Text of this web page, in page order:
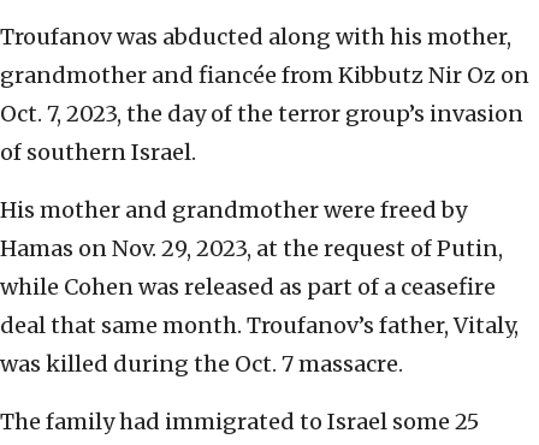
Troufanov was abducted along with his mother,
grandmother and fiancée from Kibbutz Nir Oz on
Oct. 7, 2023, the day of the terror group’s invasion
of southern Israel.
His mother and grandmother were freed by
Hamas on Nov. 29, 2023, at the request of Putin,
while Cohen was released as part of a ceasefire
deal that same month. Troufanov’s father, Vitaly,
was killed during the Oct. 7 massacre.
The family had immigrated to Israel some 25